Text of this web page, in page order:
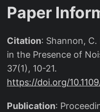
N
)
Paper
Citation: Shannon,
in the Presence of
37(1), 10-21.
https://doi.org/
Publication: